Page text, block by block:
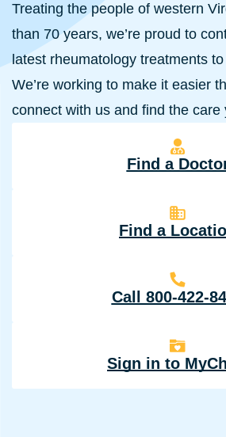
Treating the people of western
than 70 years, we’re proud to
latest rheumatology treatments
We’re working to make it easier
connect with us and find the care
Find a
Find a
Call 800-422-
Sign in to